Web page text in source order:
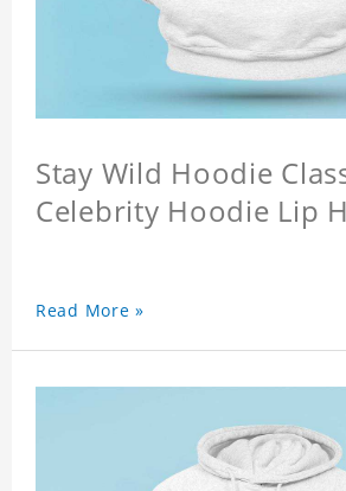
Stay Wild Hoodie
Celebrity Hoodie Lip
Read More »